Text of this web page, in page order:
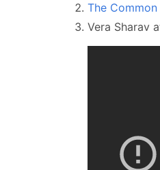
The
Vera Sharav